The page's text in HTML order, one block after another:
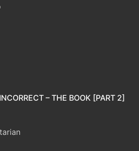
– THE BOOK [PART 2]